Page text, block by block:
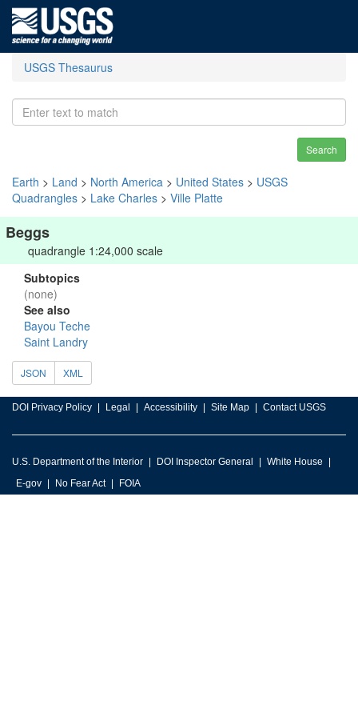
USGS Thesaurus
Search
Earth > Land > North America > United States > USGS
Quadrangles > Lake Charles > Ville Platte
Beggs
quadrangle 1:24,000 scale
Subtopics
(none)
See also
Bayou Teche
Saint Landry
JSON XML
DOI Privacy Policy Legal Accessibility Site Map Contact USGS
U.S. Department of the Interior DOI Inspector General
White House
E-gov
No Fear Act FOIA